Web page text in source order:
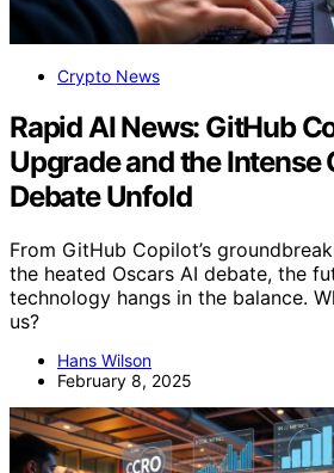
Crypto News
Rapid AI News: GitHub
Upgrade and the Intense
Debate Unfold
From GitHub Copilot’s
the heated Oscars AI debate, the
technology hangs in the balance.
us?
Hans Wilson
February 8, 2025